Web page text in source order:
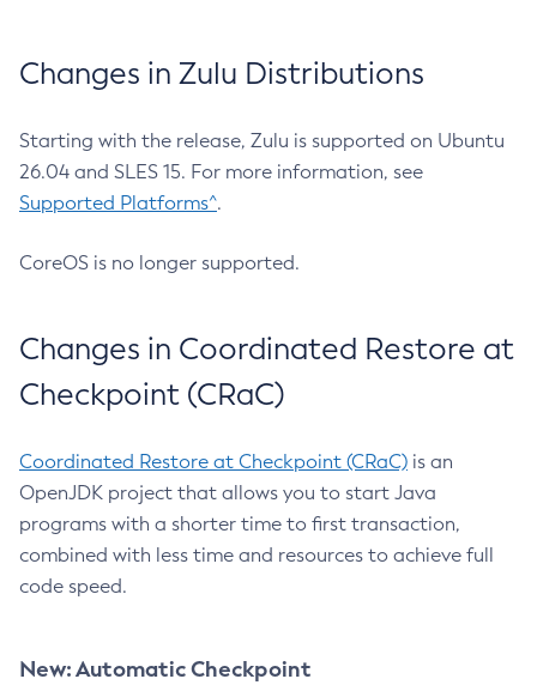
Changes in Zulu Distributions
Starting with the release, Zulu is supported on Ubuntu
26.04 and SLES 15. For more information, see
Supported Platforms^.
CoreOS is no longer supported.
Changes in Coordinated Restore at
Checkpoint (CRaC)
Coordinated Restore at Checkpoint (CRaC) is an
OpenJDK project that allows you to start Java
programs with a shorter time to first transaction,
combined with less time and resources to achieve full
code speed.
New: Automatic Checkpoint